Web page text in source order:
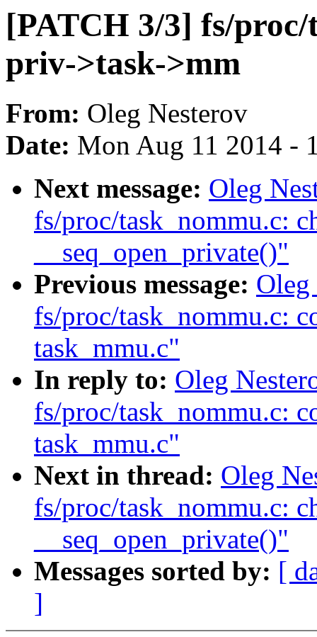
[PATCH 3/3] fs/
priv->task->mm
From: Oleg Nesterov
Date: Mon Aug 11 2014 -
Next message: Oleg
fs/proc/task_nommu.c:
__seq_open_private()"
Previous message:
fs/proc/task_nommu.c:
task_mmu.c"
In reply to: Oleg
fs/proc/task_nommu.c:
task_mmu.c"
Next in thread: Oleg
fs/proc/task_nommu.c:
__seq_open_private()"
Messages sorted by: [
]